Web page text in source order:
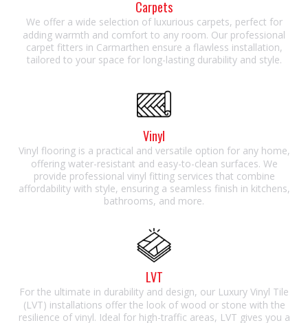
Carpets
We offer a wide selection of luxurious carpets, perfect for
adding warmth and comfort to any room. Our professional
carpet fitters in Carmarthen ensure a flawless installation,
tailored to your space for long-lasting durability and style.
Vinyl
Vinyl flooring is a practical and versatile option for any home,
offering water-resistant and easy-to-clean surfaces. We
provide professional vinyl fitting services that combine
affordability with style, ensuring a seamless finish in kitchens,
bathrooms, and more.
LVT
For the ultimate in durability and design, our Luxury Vinyl Tile
(LVT) installations offer the look of wood or stone with the
resilience of vinyl. Ideal for high-traffic areas, LVT gives you a